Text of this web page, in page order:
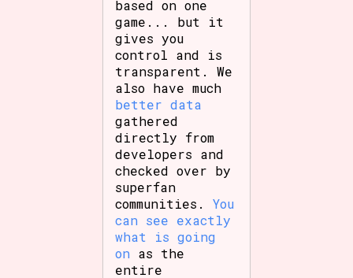
based on one
game... but it
gives you
control and is
transparent. We
also have much
better data
gathered
directly from
developers and
checked over by
superfan
communities.You
can see exactly
what is going
on as the
entire